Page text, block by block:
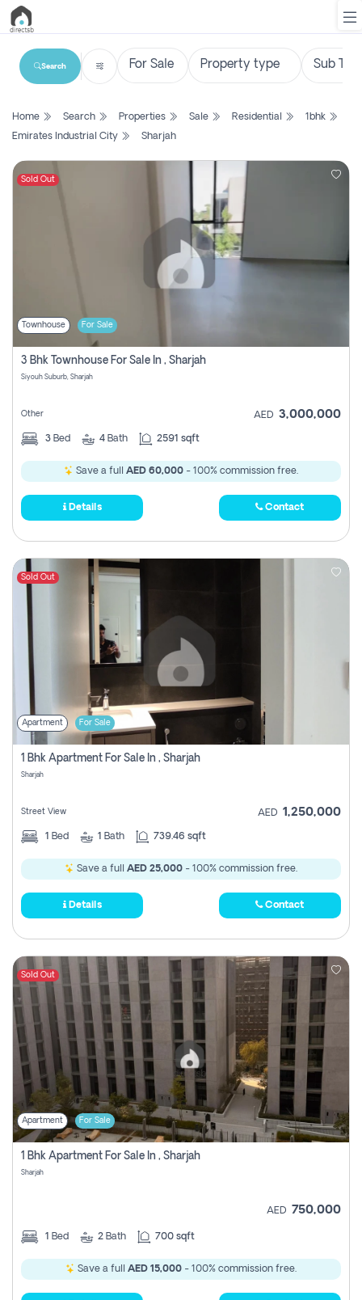
List
Search
Property
Login
Register
Search
Home Search Properties Sale Residential
1bhk
Emirates Industrial City
Sharjah
Sold Out
Townhouse For Sale
3 Bhk Townhouse For Sale In , Sharjah
Siyouh Suburb, Sharjah
Other AED 3,000,000
3 Bed 4 Bath 2591 sqft
Save a full AED 60,000 - 100% commission free.
Details Contact
Sold Out
Apartment For Sale
1 Bhk Apartment For Sale In , Sharjah
Sharjah
Street View AED 1,250,000
1 Bed 1 Bath 739.46 sqft
Save a full AED 25,000 - 100% commission free.
Details Contact
Sold Out
Apartment For Sale
1 Bhk Apartment For Sale In , Sharjah
Sharjah
AED 750,000
1 Bed 2 Bath 700 sqft
Save a full AED 15,000 - 100% commission free.